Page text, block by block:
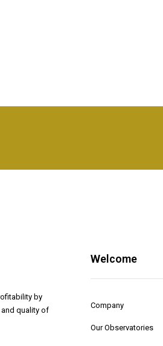
by
quality of
Welcome
Company
Our Observatories